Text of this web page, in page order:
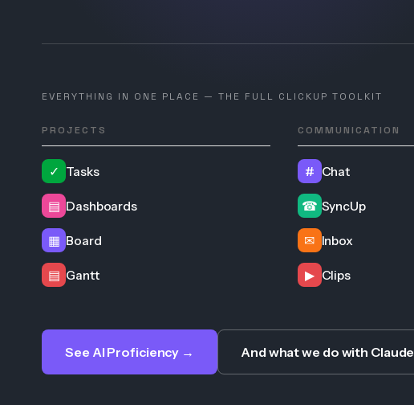
EVERYTHING IN ONE PLACE — THE FULL CLICKUP TOOLKIT
PROJECTS
✓ Tasks
▤ Dashboards
▦ Board
▤ Gantt
COMMUNICATION
# Chat
☎ SyncUp
✉ Inbox
▶ Clips
See AI Proficiency → And what we do with Claude